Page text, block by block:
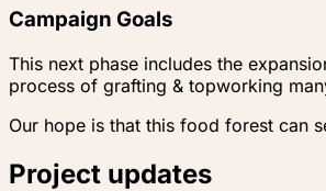
Campaign Goals
This next phase includes the
process of grafting & topworking
Our hope is that this food forest can
Project updates